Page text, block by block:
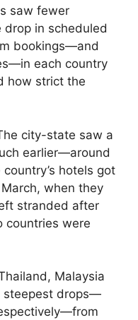
saw fewer
in scheduled
bookings—and
each country
how strict the
city-state saw a
earlier—around
hotels got
when they
stranded after
countries were
Malaysia
steepest drops—